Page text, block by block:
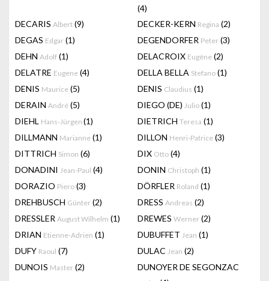
(4)
DECARIS Albert (9) DECKER-KERN Regina (2)
DEGAS Edgar (1) DEGENDORFER Peter (3)
DEHN Adolf (1) DELACROIX Eugène (2)
DELATRE Eugene (4) DELLA BELLA Stefano (1)
DENIS Maurice (5) DENIS Claudius (1)
DERAIN André (5) DIEGO (DE) Julio (1)
DIEHL Hans-Jürgen (1) DIETRICH Teresa (1)
DILLMANN Marianne (1) DILLON Henri-Patrice (3)
DITTRICH Simon (6) DIX Otto (4)
DONADINI Jean-Paul (4) DONIN Christoph (1)
DORAZIO Piero (3) DÖRFLER Roland (1)
DREHBUSCH Günter (2) DRESS Andreas (2)
DRESSLER August Wilhelm (1) DREWES Werner (2)
DRIAN Etienne-Adrien (1) DUBUFFET Jean (1)
DUFY Raoul (7) DULAC Jean (2)
DUNOIS Master (2) DUNOYER DE SEGONZAC